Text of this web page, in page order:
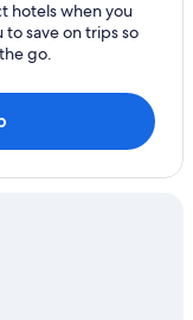
hotels when you
save on trips so
go.